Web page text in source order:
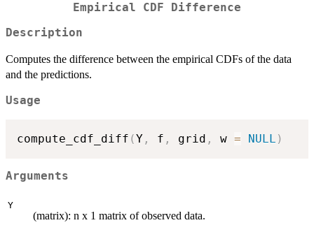
Empirical CDF Difference
Description
Computes the difference between the empirical CDFs of the data
and the predictions.
Usage
compute_cdf_diff (Y , f , grid , w = NULL )
Arguments
Y
(matrix): n x 1 matrix of observed data.